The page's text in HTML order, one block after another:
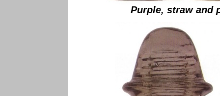
Purple, straw and